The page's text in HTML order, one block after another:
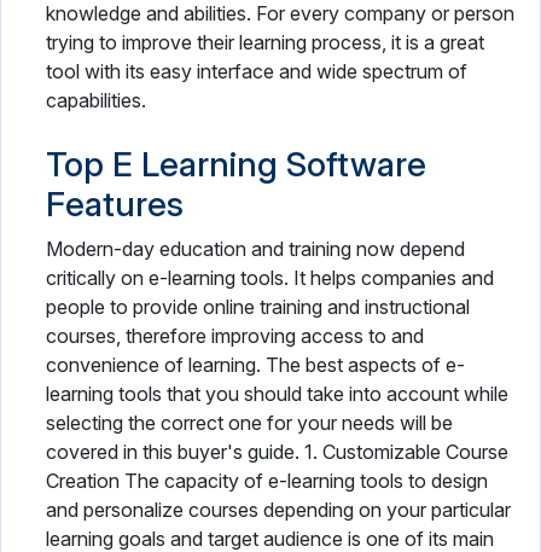
knowledge and abilities. For every company or person
trying to improve their learning process, it is a great
tool with its easy interface and wide spectrum of
capabilities.
Top E Learning Software
Features
Modern-day education and training now depend
critically on e-learning tools. It helps companies and
people to provide online training and instructional
courses, therefore improving access to and
convenience of learning. The best aspects of e-
learning tools that you should take into account while
selecting the correct one for your needs will be
covered in this buyer's guide. 1. Customizable Course
Creation The capacity of e-learning tools to design
and personalize courses depending on your particular
learning goals and target audience is one of its main